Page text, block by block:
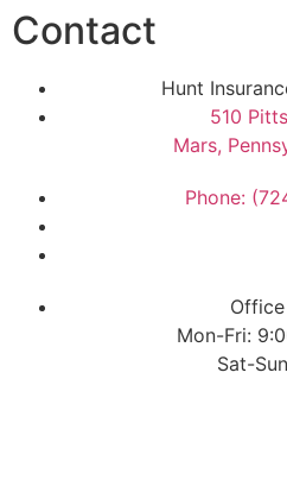
Contact
Hunt
510
Mars,
Phone:
Mon-Fri:
Sat-